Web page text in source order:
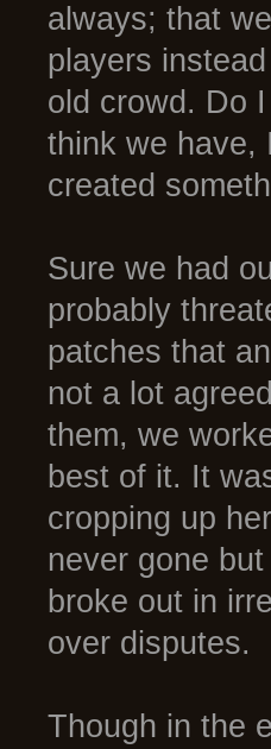
always; that
players
old crowd. Do
think we have,
created
Sure we had
probably
patches that
not a lot
them, we
best of it. It
cropping up
never gone
broke out in
over disputes.
Though in the